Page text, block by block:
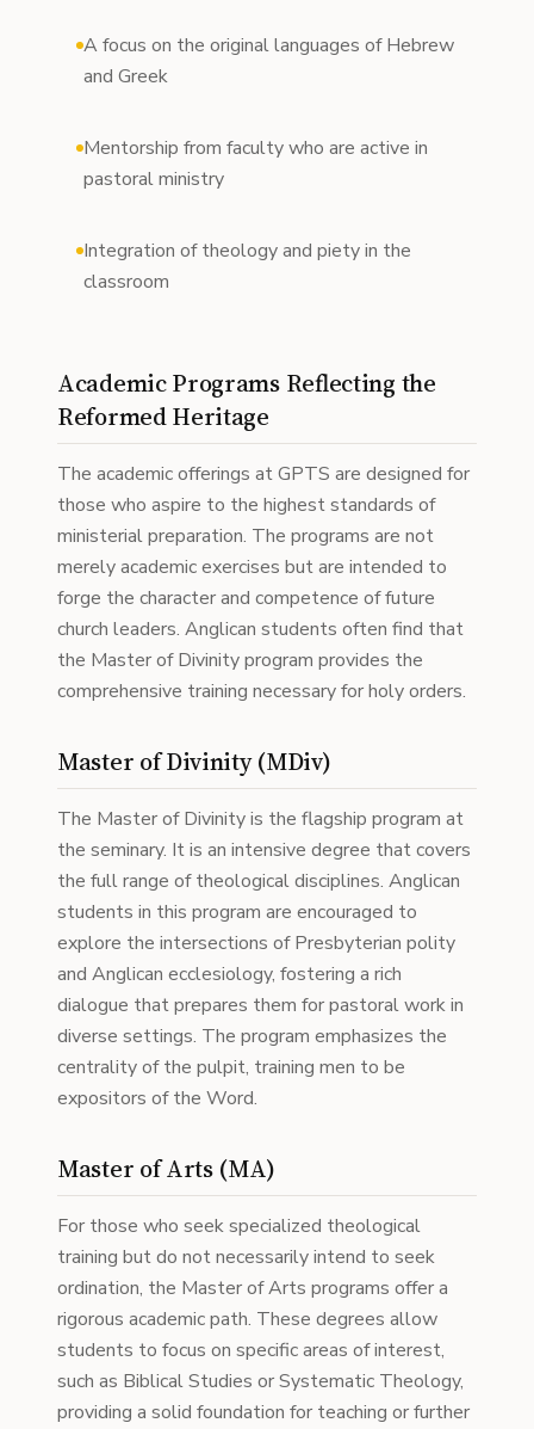
A focus on the original languages of Hebrew
and Greek
Mentorship from faculty who are active in
pastoral ministry
Integration of theology and piety in the
classroom
Academic Programs Reflecting the
Reformed Heritage
The academic offerings at GPTS are designed for
those who aspire to the highest standards of
ministerial preparation. The programs are not
merely academic exercises but are intended to
forge the character and competence of future
church leaders. Anglican students often find that
the Master of Divinity program provides the
comprehensive training necessary for holy orders.
Master of Divinity (MDiv)
The Master of Divinity is the flagship program at
the seminary. It is an intensive degree that covers
the full range of theological disciplines. Anglican
students in this program are encouraged to
explore the intersections of Presbyterian polity
and Anglican ecclesiology, fostering a rich
dialogue that prepares them for pastoral work in
diverse settings. The program emphasizes the
centrality of the pulpit, training men to be
expositors of the Word.
Master of Arts (MA)
For those who seek specialized theological
training but do not necessarily intend to seek
ordination, the Master of Arts programs offer a
rigorous academic path. These degrees allow
students to focus on specific areas of interest,
such as Biblical Studies or Systematic Theology,
providing a solid foundation for teaching or further